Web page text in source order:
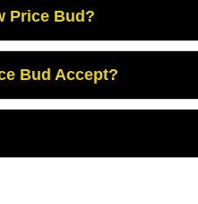
Price Bud?
Bud Accept?